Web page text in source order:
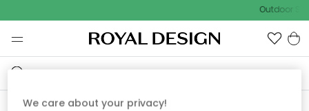
Outdoor
We care about your privacy!